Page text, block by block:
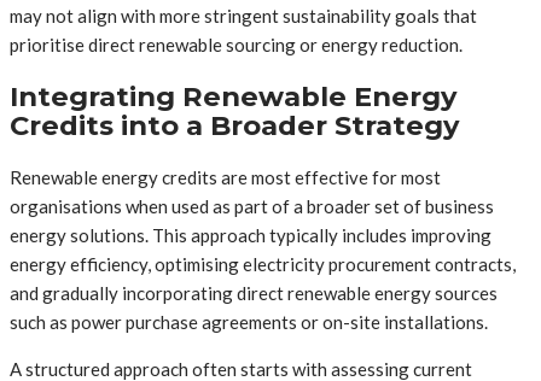
may not align with more stringent sustainability goals that
prioritise direct renewable sourcing or energy reduction.
Integrating Renewable Energy
Credits into a Broader Strategy
Renewable energy credits are most effective for most
organisations when used as part of a broader set of business
energy solutions. This approach typically includes improving
energy efficiency, optimising electricity procurement contracts,
and gradually incorporating direct renewable energy sources
such as power purchase agreements or on-site installations.
A structured approach often starts with assessing current